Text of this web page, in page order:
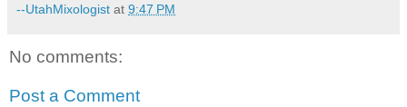
--UtahMixologist at 9:47 PM
No comments:
Post a Comment